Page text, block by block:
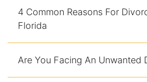
4 Common Reasons For
Florida
Are You Facing An Unwanted
William B. Bennett
Kevin Michael Bennett
Cindy Quinones